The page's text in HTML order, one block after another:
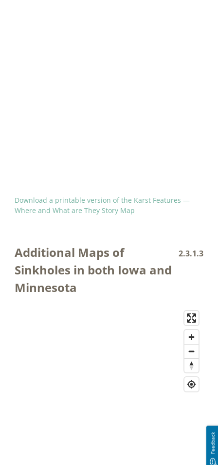
Download a printable version of the Karst Features —
Where and What are They Story Map
2.3.1.3
Additional Maps of
Sinkholes in both Iowa and
Minnesota
Feedback